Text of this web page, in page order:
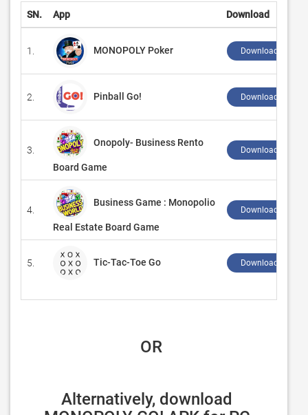
SN. App Download
1. MONOPOLY Poker Download ↲
2. Pinball Go! Download ↲
3.
Onopoly- Business Rento
Board Game
Download ↲
4.
Business Game : Monopolio
Real Estate Board Game
Download ↲
5. Tic-Tac-Toe Go Download ↲
OR
Alternatively, download